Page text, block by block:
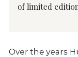
of limited
Over the years